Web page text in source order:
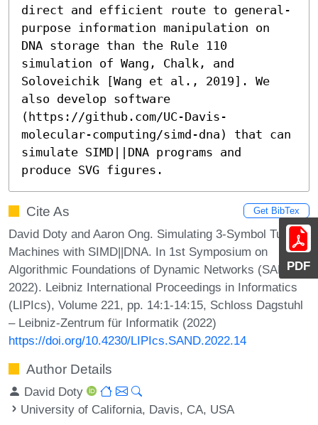
PDF
direct and efficient route to general-
purpose information manipulation on
DNA storage than the Rule 110
simulation of Wang, Chalk, and
Soloveichik [Wang et al., 2019]. We
also develop software
(https://github.com/UC-Davis-
molecular-computing/simd-dna) that can
simulate SIMD||DNA programs and
produce SVG figures.
Cite As Get BibTex
David Doty and Aaron Ong. Simulating 3-Symbol Turing
Machines with SIMD||DNA. In 1st Symposium on
Algorithmic Foundations of Dynamic Networks (SAND
2022). Leibniz International Proceedings in Informatics
(LIPIcs), Volume 221, pp. 14:1-14:15, Schloss Dagstuhl
– Leibniz-Zentrum für Informatik (2022)
https://doi.org/10.4230/LIPIcs.SAND.2022.14
Author Details
David Doty
University of California, Davis, CA, USA